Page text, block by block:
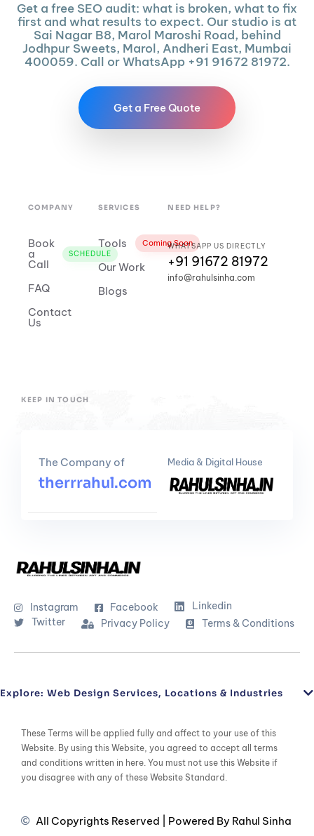
Get a free SEO audit: what is broken, what to fix
first and what results to expect. Our studio is at
Sai Nagar B8, Marol Maroshi Road, behind
Jodhpur Sweets, Marol, Andheri East, Mumbai
400059. Call or WhatsApp +91 91672 81972.
Get a Free Quote
COMPANY
Book
a
Call
SCHEDULE
FAQ
Contact
Us
SERVICES
Tools Coming Soon
Our Work
Blogs
NEED HELP?
WHATSAPP US DIRECTLY
+91 91672 81972
info@rahulsinha.com
KEEP IN TOUCH
The Company of
therrrahul.com
Media & Digital House
Instagram Facebook
Linkedin
Twitter
Privacy Policy Terms & Conditions
Explore: Web Design Services, Locations & Industries
These Terms will be applied fully and affect to your use of this
Website. By using this Website, you agreed to accept all terms
and conditions written in here. You must not use this Website if
you disagree with any of these Website Standard.
All Copyrights Reserved | Powered By Rahul Sinha